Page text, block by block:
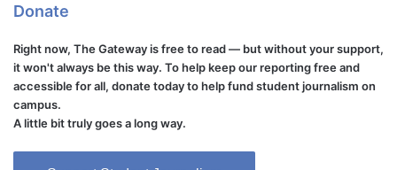
Donate
Right now, The Gateway is free to read — but without your support,
it won't always be this way. To help keep our reporting free and
accessible for all, donate today to help fund student journalism on
campus.
A little bit truly goes a long way.